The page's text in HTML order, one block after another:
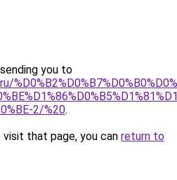
you to
2/%20.
that page, you can return to